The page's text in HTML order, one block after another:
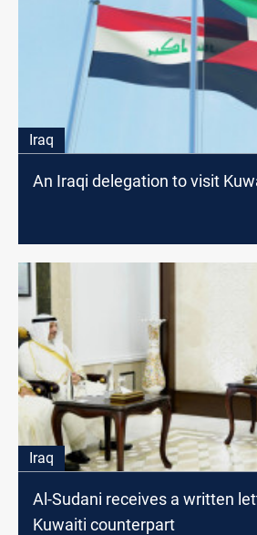
Iraq
An Iraqi delegation to visit
Iraq
Al-Sudani receives a written
Kuwaiti counterpart